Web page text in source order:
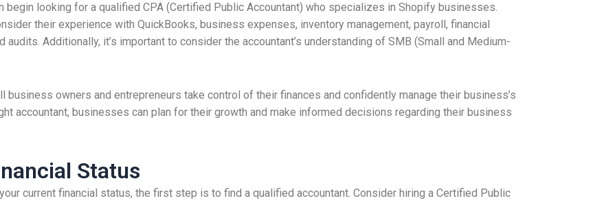
begin looking for a qualified CPA (Certified Public Accountant) who specializes in Shopify businesses.
their experience with QuickBooks, business expenses, inventory management, payroll, financial
Additionally, it’s important to consider the accountant’s understanding of SMB (Small and Medium-
business owners and entrepreneurs take control of their finances and confidently manage their business’s
accountant, businesses can plan for their growth and make informed decisions regarding their business
Status
current financial status, the first step is to find a qualified accountant. Consider hiring a Certified Public